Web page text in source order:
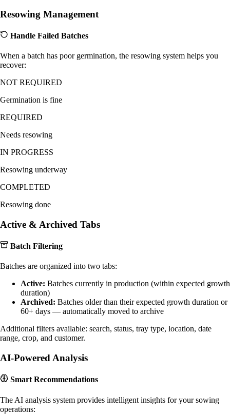
Resowing Management
Handle Failed Batches
When a batch has poor germination, the resowing system helps you
recover:
NOT REQUIRED
Germination is fine
REQUIRED
Needs resowing
IN PROGRESS
Resowing underway
COMPLETED
Resowing done
Active & Archived Tabs
Batch Filtering
Batches are organized into two tabs:
Active: Batches currently in production (within expected growth
duration)
Archived: Batches older than their expected growth duration or
60+ days — automatically moved to archive
Additional filters available: search, status, tray type, location, date
range, crop, and customer.
AI-Powered Analysis
Smart Recommendations
The AI analysis system provides intelligent insights for your sowing
operations: